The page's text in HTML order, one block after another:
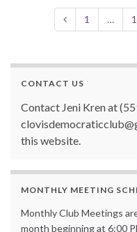
o
o
k
1 …
CONTACT US
Contact Jeni Kren at
this website.
MONTHLY MEETING
Monthly Club Meetings
month beginning at 6:00